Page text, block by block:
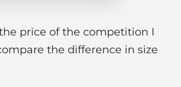
price of the competition I
the difference in size